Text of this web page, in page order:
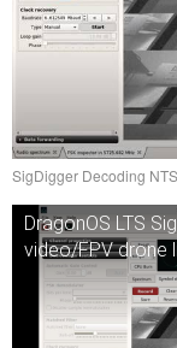
SigDigger Decoding
DragonOS LTS
video/FPV drone